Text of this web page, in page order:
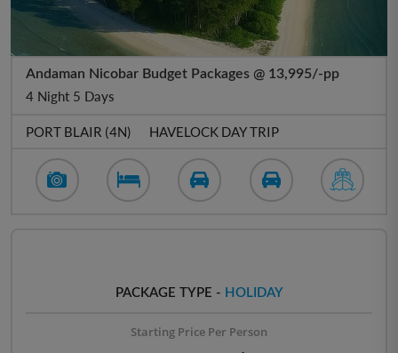
Andaman Nicobar Budget Packages @ 13,995/-pp
4 Night 5 Days
PORT BLAIR (4N) HAVELOCK DAY TRIP
PACKAGE TYPE - HOLIDAY
Starting Price Per Person